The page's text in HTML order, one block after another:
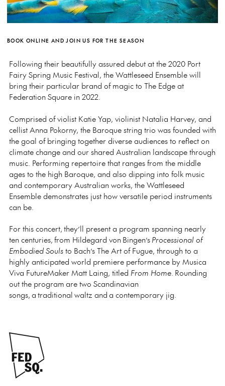
BOOK ONLINE AND JOIN US FOR THE SEASON
Following their beautifully assured debut at the 2020 Port
Fairy Spring Music Festival, the Wattleseed Ensemble will
bring their particular brand of magic to The Edge at
Federation Square in 2022.
Comprised of violist Katie Yap, violinist Natalia Harvey, and
cellist Anna Pokorny, the Baroque string trio was founded with
the goal of bringing together diverse audiences to reflect on
climate change and our shared Australian landscape through
music. Performing repertoire that ranges from the middle
ages to the high Baroque, and also dipping into folk music
and contemporary Australian works, the Wattleseed
Ensemble demonstrates just how versatile period instruments
can be.
For this concert, they’ll present a program spanning nearly
ten centuries, from Hildegard von Bingen’sProcessional of
Embodied Soulsto Bach’s The Art of Fugue, through to a
highly anticipated world premiere performance by Musica
Viva FutureMaker Matt Laing, titled From Home . Rounding
out the program are two Scandinavian
songs, a traditional waltz and a contemporary jig.